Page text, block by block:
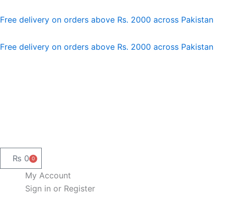
to
Free delivery on orders above Rs. 2000 across Pakistan
Free delivery on orders above Rs. 2000 across Pakistan
₨ 0 0
Cart
My Account
Sign in or Register